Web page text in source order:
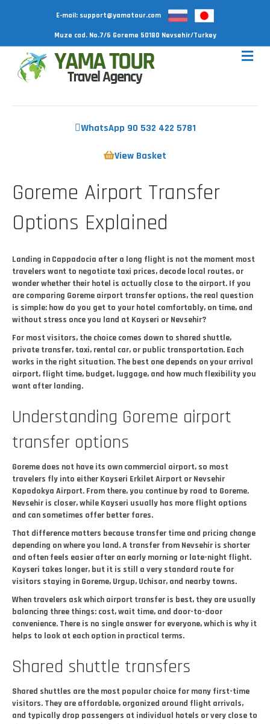
E-mail: support@yamatour.com
Muze cad. No.7/6 Goreme 50180 Nevsehir/Turkey
WhatsApp 90 532 422 5781
View Basket
Goreme Airport Transfer
Options Explained
Landing in Cappadocia after a long flight is not the moment most
travelers want to negotiate taxi prices, decode local routes, or
wonder whether their hotel is actually close to the airport. If you
are comparing Goreme airport transfer options, the real question
is simple: how do you get to your hotel comfortably, on time, and
without stress once you land at Kayseri or Nevsehir?
For most visitors, the choice comes down to shared shuttle,
private transfer, taxi, rental car, or public transportation. Each
works in the right situation. The best one depends on your arrival
airport, flight time, budget, luggage, and how much flexibility you
want after landing.
Understanding Goreme airport
transfer options
Goreme does not have its own commercial airport, so most
travelers fly into either Kayseri Erkilet Airport or Nevsehir
Kapadokya Airport. From there, you continue by road to Goreme.
Nevsehir is closer, while Kayseri usually has more flight options
and can sometimes offer better fares.
That difference matters because transfer time and pricing change
depending on where you land. A transfer from Nevsehir is shorter
and often feels easier after an early morning or late-night flight.
Kayseri takes longer, but it is still a very standard route for
visitors staying in Goreme, Urgup, Uchisar, and nearby towns.
When travelers ask which airport transfer is best, they are usually
balancing three things: cost, wait time, and door-to-door
convenience. There is no single answer for everyone, which is why it
helps to look at each option in practical terms.
Shared shuttle transfers
Shared shuttles are the most popular choice for many first-time
visitors. They are affordable, organized around flight arrivals,
and typically drop passengers at individual hotels or very close to